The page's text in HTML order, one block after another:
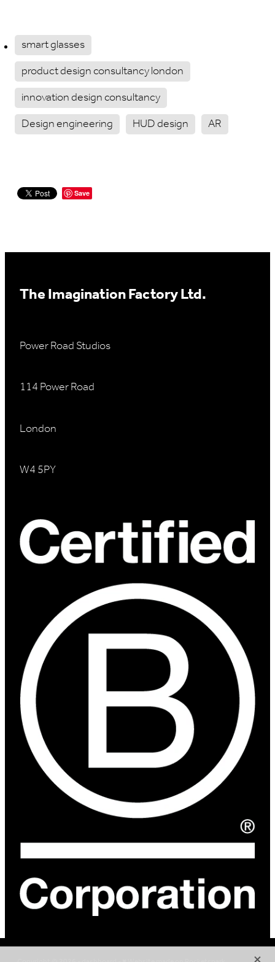
smart glasses
product design consultancy london
innovation design consultancy
Design engineering
HUD design AR
Save
The Imagination Factory Ltd.
Power Road Studios
114 Power Road
London
W4 5PY
X